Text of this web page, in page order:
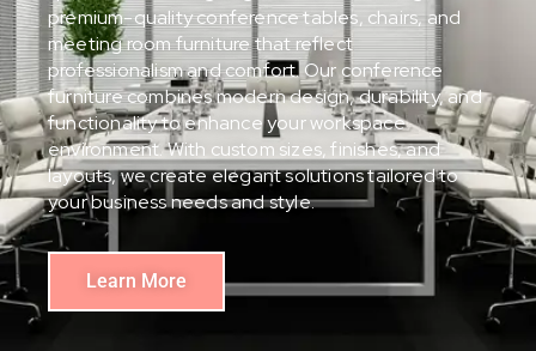
premium-quality conference tables, chairs, and
meeting room furniture that reflect
professionalism and comfort. Our conference
furniture combines modern design, durability, and
functionality to enhance your workspace
environment. With custom sizes, finishes, and
layouts, we create elegant solutions tailored to
your business needs and style.
Learn More